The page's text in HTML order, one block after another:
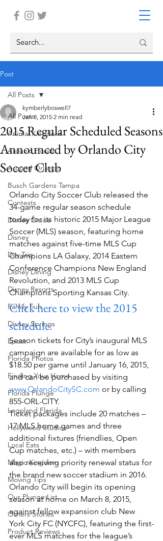
Post
All Posts
Animal Kingdom
Around Florida
Around Orlando
Busch Gardens Tampa
Contests
Disney Cruise
Disney
Day Trip
Disney Dining
Disney Resorts
Family Fun
Disney Springs
Epcot
Florida Photos
Finding Your Home
Florida Plunge
Legoland Florida
Hollywood Studios
Local Eats
Magic Kingdom
Moving Tips
Our Plunge List
Others Stories
Product Reviews
All Posts
2015 Regular Scheduled Seasons
Announced by Orlando City
Soccer Club
kymberlyboswell7
Jan 8, 2015 2 min read
Orlando City Soccer Club released the
34-game regular season schedule
today for its historic 2015 Major League
Soccer (MLS) season, featuring home
matches against five-time MLS Cup
Champions LA Galaxy, 2014 Eastern
Conference Champions New England
Revolution, and 2013 MLS Cup
Champions Sporting Kansas City.
Click here to view the 2015
schedule.
Season tickets for City’s inaugural MLS
campaign are available for as low as
$18.50 per game until January 16, 2015,
and can be purchased by visiting
www.OrlandoCitySC.com or by calling
855-ORL-CITY.
Ticket packages include 20 matches –
17 MLS home games and three
additional fixtures (friendlies, Open
Cup matches, etc.) – with members
also receiving priority renewal status for
the brand new soccer stadium in 2016.
Orlando City will begin its opening
season at home on March 8, 2015,
against fellow expansion club New
York City FC (NYCFC), featuring the first-
ever MLS matches for the league’s